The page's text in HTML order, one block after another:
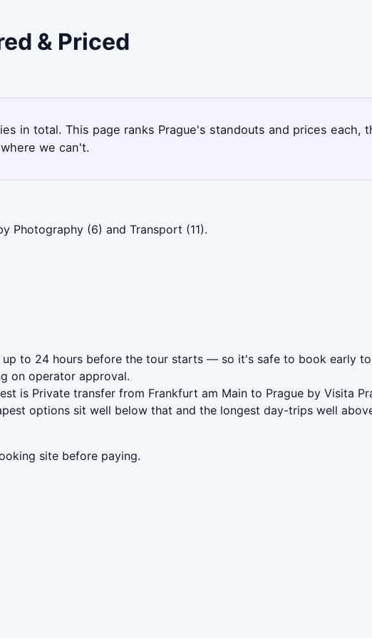
& Priced
in total. This page ranks Prague's standouts and prices each,
we can't.
Photography (6) and Transport (11).
to 24 hours before the tour starts — so it's safe to book early
on operator approval.
is Private transfer from Frankfurt am Main to Prague by Visita
options sit well below that and the longest day-trips well
site before paying.